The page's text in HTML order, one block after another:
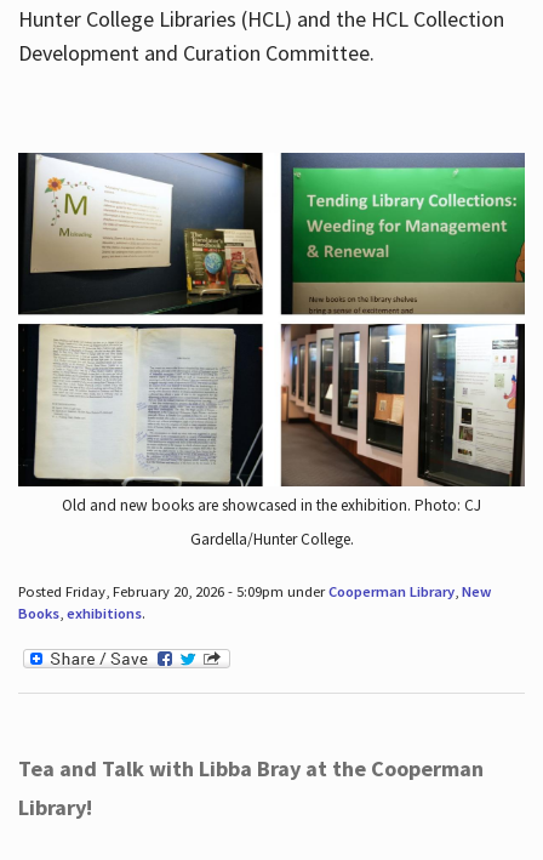
Hunter College Libraries (HCL) and the HCL Collection
Development and Curation Committee.
Old and new books are showcased in the exhibition. Photo: CJ
Gardella/Hunter College.
Posted Friday, February 20, 2026 - 5:09pm underCooperman Library, New
Books, exhibitions.
Tea and Talk with Libba Bray at the Cooperman
Library!